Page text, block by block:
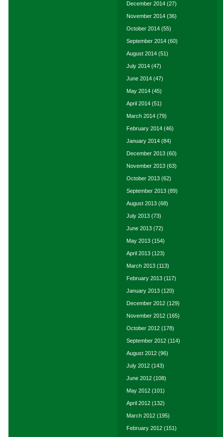
December 2014 (27)
November 2014 (36)
October 2014 (55)
September 2014 (60)
August 2014 (51)
July 2014 (47)
June 2014 (47)
May 2014 (45)
April 2014 (51)
March 2014 (79)
February 2014 (46)
January 2014 (84)
December 2013 (60)
November 2013 (63)
October 2013 (62)
September 2013 (89)
August 2013 (68)
July 2013 (73)
June 2013 (72)
May 2013 (154)
April 2013 (123)
March 2013 (113)
February 2013 (117)
January 2013 (120)
December 2012 (129)
November 2012 (165)
October 2012 (178)
September 2012 (114)
August 2012 (96)
July 2012 (143)
June 2012 (108)
May 2012 (101)
April 2012 (132)
March 2012 (195)
February 2012 (151)